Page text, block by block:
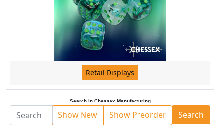
Retail Displays
Search in Chessex Manufacturing
Show New Show Preorder Search